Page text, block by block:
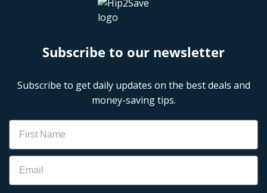
Subscribe to our newsletter
Subscribe to get daily updates on the best deals and
money-saving tips.
Name
Email